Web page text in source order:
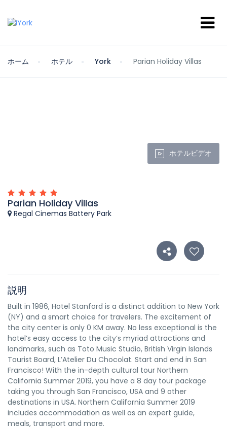
ホーム ホテル York Parian Holiday Villas
ホテルビデオ
Parian Holiday Villas
Regal Cinemas Battery Park
説明
Built in 1986, Hotel Stanford is a distinct addition to New York
(NY) and a smart choice for travelers. The excitement of
the city center is only 0 KM away. No less exceptional is the
hotel’s easy access to the city’s myriad attractions and
landmarks, such as Toto Music Studio, British Virgin Islands
Tourist Board, L’Atelier Du Chocolat. Start and end in San
Francisco! With the in-depth cultural tour Northern
California Summer 2019, you have a 8 day tour package
taking you through San Francisco, USA and 9 other
destinations in USA. Northern California Summer 2019
includes accommodation as well as an expert guide,
meals, transport and more.